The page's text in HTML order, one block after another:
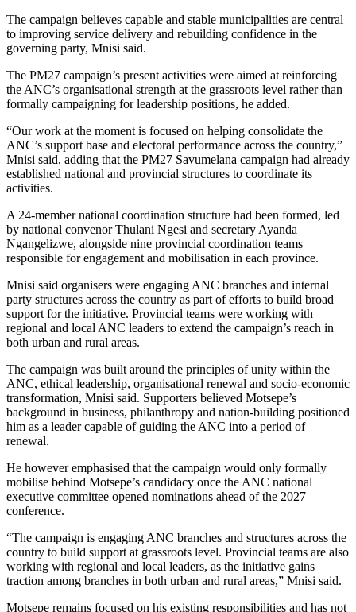
The campaign believes capable and stable municipalities are central
to improving service delivery and rebuilding confidence in the
governing party, Mnisi said.
The PM27 campaign’s present activities were aimed at reinforcing
the ANC’s organisational strength at the grassroots level rather than
formally campaigning for leadership positions, he added.
“Our work at the moment is focused on helping consolidate the
ANC’s support base and electoral performance across the country,”
Mnisi said, adding that the PM27 Savumelana campaign had already
established national and provincial structures to coordinate its
activities.
A 24-member national coordination structure had been formed, led
by national convenor Thulani Ngesi and secretary Ayanda
Ngangelizwe, alongside nine provincial coordination teams
responsible for engagement and mobilisation in each province.
Mnisi said organisers were engaging ANC branches and internal
party structures across the country as part of efforts to build broad
support for the initiative. Provincial teams were working with
regional and local ANC leaders to extend the campaign’s reach in
both urban and rural areas.
The campaign was built around the principles of unity within the
ANC, ethical leadership, organisational renewal and socio-economic
transformation, Mnisi said. Supporters believed Motsepe’s
background in business, philanthropy and nation-building positioned
him as a leader capable of guiding the ANC into a period of
renewal.
He however emphasised that the campaign would only formally
mobilise behind Motsepe’s candidacy once the ANC national
executive committee opened nominations ahead of the 2027
conference.
“The campaign is engaging ANC branches and structures across the
country to build support at grassroots level. Provincial teams are also
working with regional and local leaders, as the initiative gains
traction among branches in both urban and rural areas,” Mnisi said.
Motsepe remains focused on his existing responsibilities and has not